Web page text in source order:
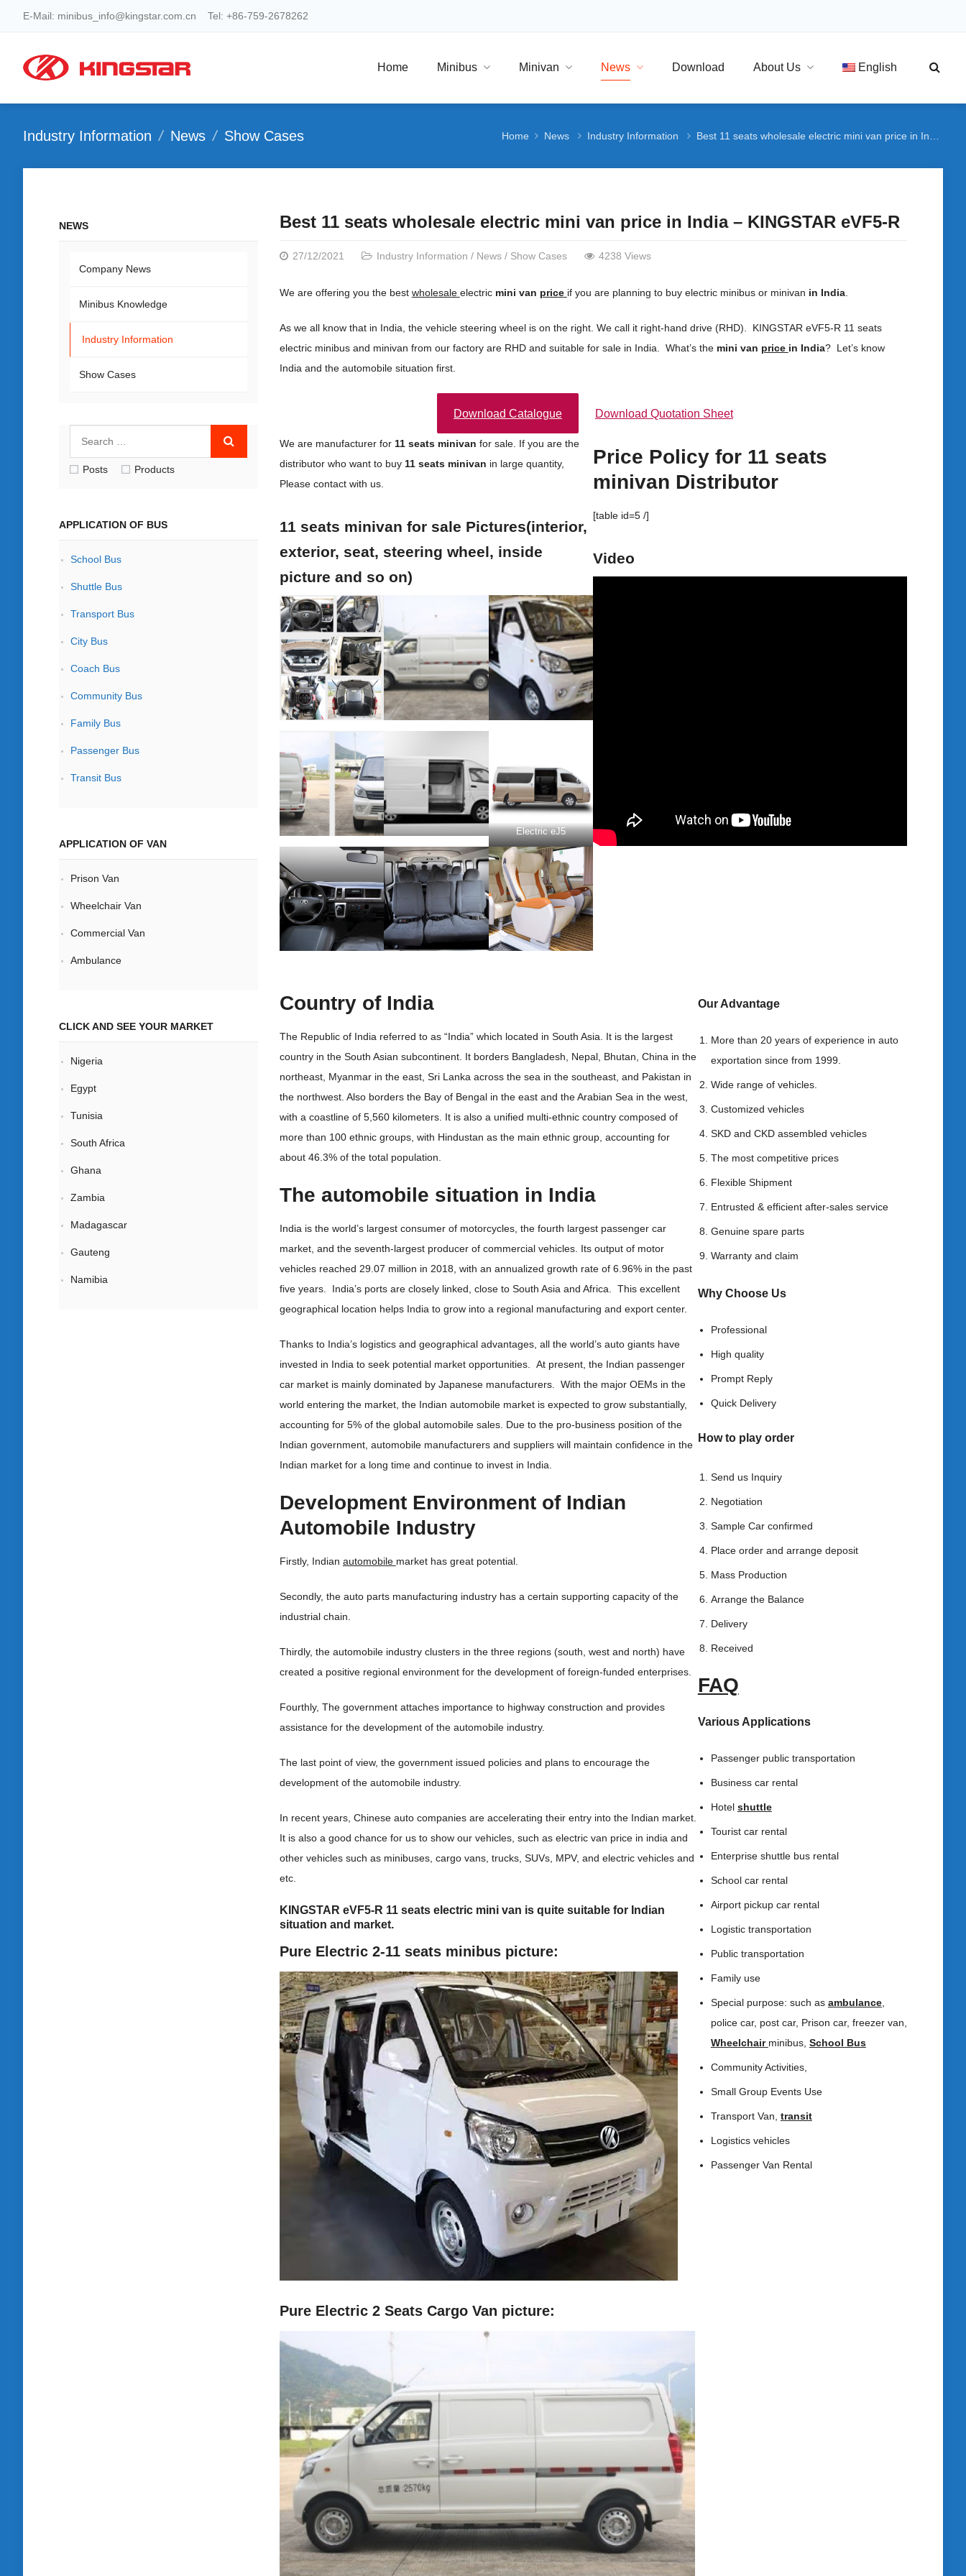
E-Mail: minibus_info@kingstar.com.cn Tel: +86-759-2678262
Home Minibus Minivan News Download About Us English
Industry Information News Show Cases Home News Industry Information Best 11 seats wholesale electric mini van price in India – KINGSTAR eVF5-R
Best 11 seats wholesale electric mini van price in India – KINGSTAR eVF5-R
27/12/2021 Industry Information / News/ Show Cases 4238 Views
We are offering you the best wholesale electric mini van price if you are planning to buy electric minibus or minivan in India.
As we all know that in India, the vehicle steering wheel is on the right. We call it right-hand drive (RHD). KINGSTAR eVF5-R 11 seats
electric minibus and minivan from our factory are RHD and suitable for sale in India. What’s the mini van price in India? Let’s know
India and the automobile situation first.
Download Catalogue Download Quotation Sheet
We are manufacturer for 11 seats minivan for sale. If you are the
distributor who want to buy 11 seats minivan in large quantity,
Please contact with us.
11 seats minivan for sale Pictures(interior,
exterior, seat, steering wheel, inside
picture and so on)
Electric eJ5
Price Policy for 11 seats
minivan Distributor
[table id=5 /]
Video
Country of India
The Republic of India referred to as “India” which located in South Asia. It is the largest
country in the South Asian subcontinent. It borders Bangladesh, Nepal, Bhutan, China in the
northeast, Myanmar in the east, Sri Lanka across the sea in the southeast, and Pakistan in
the northwest. Also borders the Bay of Bengal in the east and the Arabian Sea in the west,
with a coastline of 5,560 kilometers. It is also a unified multi-ethnic country composed of
more than 100 ethnic groups, with Hindustan as the main ethnic group, accounting for
about 46.3% of the total population.
The automobile situation in India
India is the world’s largest consumer of motorcycles, the fourth largest passenger car
market, and the seventh-largest producer of commercial vehicles. Its output of motor
vehicles reached 29.07 million in 2018, with an annualized growth rate of 6.96% in the past
five years. India’s ports are closely linked, close to South Asia and Africa. This excellent
geographical location helps India to grow into a regional manufacturing and export center.
Thanks to India’s logistics and geographical advantages, all the world’s auto giants have
invested in India to seek potential market opportunities. At present, the Indian passenger
car market is mainly dominated by Japanese manufacturers. With the major OEMs in the
world entering the market, the Indian automobile market is expected to grow substantially,
accounting for 5% of the global automobile sales. Due to the pro-business position of the
Indian government, automobile manufacturers and suppliers will maintain confidence in the
Indian market for a long time and continue to invest in India.
Development Environment of Indian
Automobile Industry
Firstly, Indian automobile market has great potential.
Secondly, the auto parts manufacturing industry has a certain supporting capacity of the
industrial chain.
Thirdly, the automobile industry clusters in the three regions (south, west and north) have
created a positive regional environment for the development of foreign-funded enterprises.
Fourthly, The government attaches importance to highway construction and provides
assistance for the development of the automobile industry.
The last point of view, the government issued policies and plans to encourage the
development of the automobile industry.
In recent years, Chinese auto companies are accelerating their entry into the Indian market.
It is also a good chance for us to show our vehicles, such as electric van price in india and
other vehicles such as minibuses, cargo vans, trucks, SUVs, MPV, and electric vehicles and
etc.
KINGSTAR eVF5-R 11 seats electric mini van is quite suitable for Indian
situation and market.
Pure Electric 2-11 seats minibuspicture:
Pure Electric 2 Seats Cargo Van picture:
Our Advantage
More than 20 years of experience in auto
exportation since from 1999.
Wide range of vehicles.
Customized vehicles
SKD and CKD assembled vehicles
The most competitive prices
Flexible Shipment
Entrusted & efficient after-sales service
Genuine spare parts
Warranty and claim
Why ChooseUs
Professional
High quality
Prompt Reply
Quick Delivery
How to play order
Send us Inquiry
Negotiation
Sample Car confirmed
Place order and arrange deposit
Mass Production
Arrange the Balance
Delivery
Received
FAQ
Various Applications
Passenger public transportation
Business car rental
Hotel shuttle
Tourist car rental
Enterprise shuttle bus rental
School car rental
Airport pickup car rental
Logistic transportation
Public transportation
Family use
Special purpose: such as ambulance,
police car, post car, Prison car, freezer van,
Wheelchair minibus, School Bus
Community Activities,
Small Group Events Use
Transport Van, transit
Logistics vehicles
Passenger Van Rental
NEWS
Company News
Minibus Knowledge
Industry Information
Show Cases
Posts Products
APPLICATION OF BUS
School Bus
Shuttle Bus
Transport Bus
City Bus
Coach Bus
Community Bus
Family Bus
Passenger Bus
Transit Bus
APPLICATION OF VAN
Prison Van
Wheelchair Van
Commercial Van
Ambulance
CLICK AND SEE YOUR MARKET
Nigeria
Egypt
Tunisia
South Africa
Ghana
Zambia
Madagascar
Gauteng
Namibia